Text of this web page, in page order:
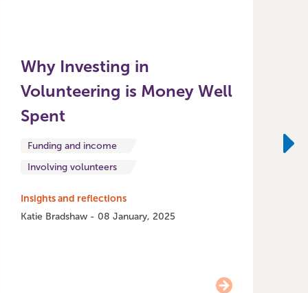
Why Investing in
Volunteering is Money Well
Spent
Funding and income
Involving volunteers
Insights and reflections
Katie Bradshaw - 08 January, 2025